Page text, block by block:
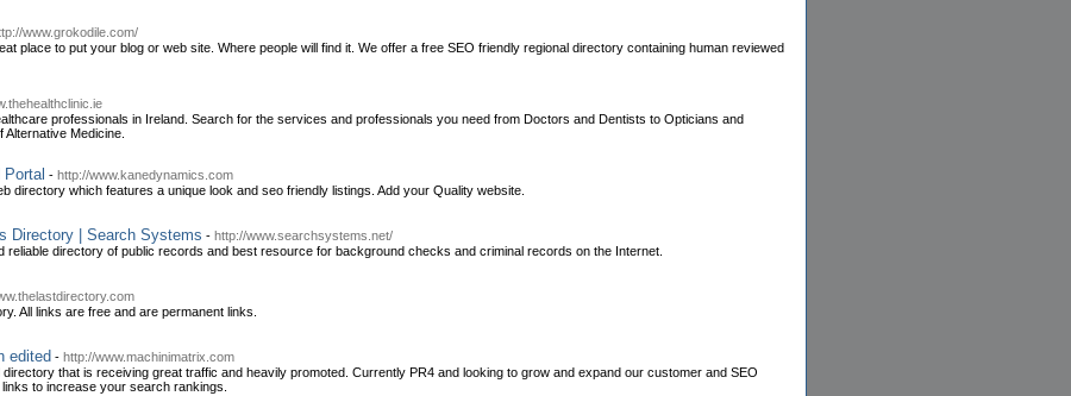
www.grokodile.com/
place to put your blog or web site. Where people will find it. We offer a free SEO friendly regional directory containing human reviewed
professionals in Ireland. Search for the services and professionals you need from Doctors and Dentists to Opticians and
Medicine.
- http://www.kanedynamics.com
directory which features a unique look and seo friendly listings. Add your Quality website.
Directory | Search Systems - http://www.searchsystems.net/
reliable directory of public records and best resource for background checks and criminal records on the Internet.
All links are free and are permanent links.
edited - http://www.machinimatrix.com
that is receiving great traffic and heavily promoted. Currently PR4 and looking to grow and expand our customer and SEO
to increase your search rankings.